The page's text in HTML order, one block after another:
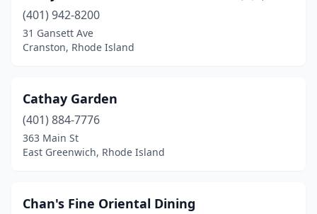
(401) 942-8200
31 Gansett Ave
Cranston, Rhode Island
Cathay Garden
(401) 884-7776
363 Main St
East Greenwich, Rhode Island
Chan's Fine Oriental Dining